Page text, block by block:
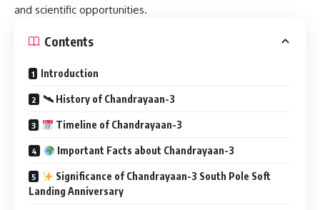
and scientific opportunities.
Contents
Introduction
🛰 History of Chandrayaan-3
Timeline of Chandrayaan-3
Important Facts about Chandrayaan-3
Significance of Chandrayaan-3 South Pole Soft
Landing Anniversary